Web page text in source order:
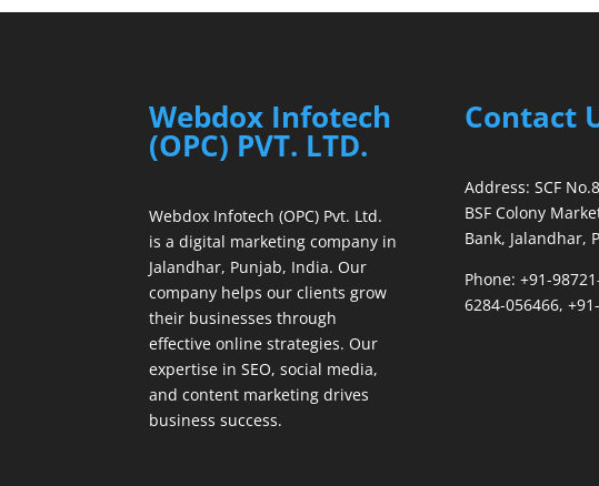
Webdox Infotech
(OPC) PVT. LTD.
Webdox Infotech (OPC) Pvt. Ltd.
is a digital marketing company in
Jalandhar, Punjab, India. Our
company helps our clients grow
their businesses through
effective online strategies. Our
expertise in SEO, social media,
and content marketing drives
business success.
Contact
Address: SCF
BSF Colony
Bank, Jalandhar,
Phone: +91-
6284-056466,